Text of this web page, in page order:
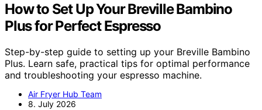
How to Set Up Your Breville Bambino
Plus for Perfect Espresso
Step-by-step guide to setting up your Breville Bambino
Plus. Learn safe, practical tips for optimal performance
and troubleshooting your espresso machine.
Air Fryer Hub Team
8. July 2026